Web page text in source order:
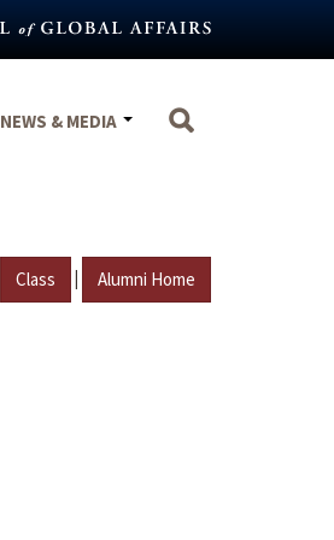
NEWS & MEDIA
Class | Alumni Home